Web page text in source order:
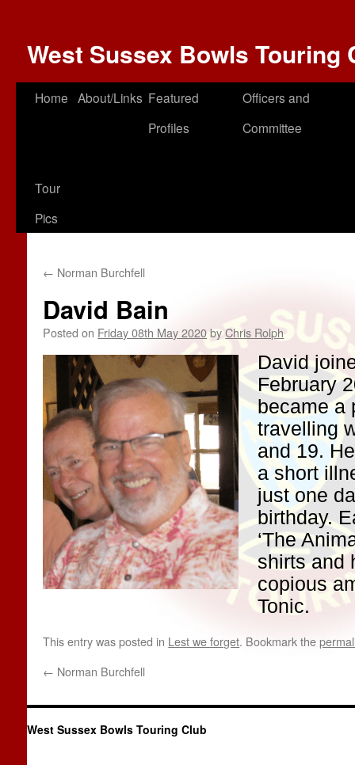
West Sussex Bowls Touring
Home About/Links Featured
Profiles
Officers and
Committee
Tour
Pics
← Norman Burchfell
David Bain
Posted on Friday 08th May 2020 byChris Rolph
David
February
became a
travelling
and 19.
a short
just one
birthday.
‘The
shirts and
copious
Tonic.
This entry was posted in Lest we forget. Bookmark the
← Norman Burchfell
West Sussex Bowls Touring Club